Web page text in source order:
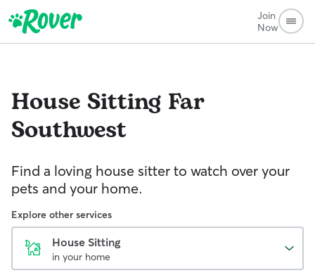
Join
Now
House Sitting Far
Southwest
Find a loving house sitter to watch over your
pets and your home.
Explore other services
House Sitting
in your home